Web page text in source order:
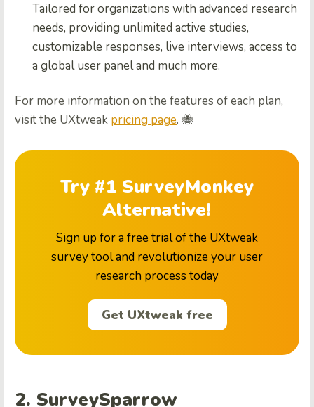
Tailored for organizations with advanced research
needs, providing unlimited active studies,
customizable responses, live interviews, access to
a global user panel and much more.
For more information on the features of each plan,
visit the UXtweak pricing page. 🐝
Try #1 SurveyMonkey
Alternative!
Sign up for a free trial of the UXtweak
survey tool and revolutionize your user
research process today
Get UXtweak free
2. SurveySparrow